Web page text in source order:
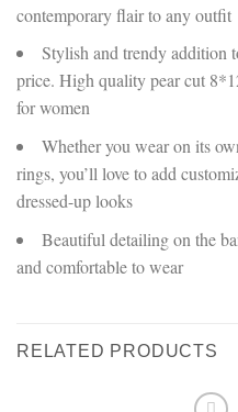
contemporary flair to any outfit
Stylish and trendy addition
price. High quality pear cut
for women
Whether you wear on its
rings, you’ll love to add
dressed-up looks
Beautiful detailing on the
and comfortable to wear
RELATED PRODUCTS